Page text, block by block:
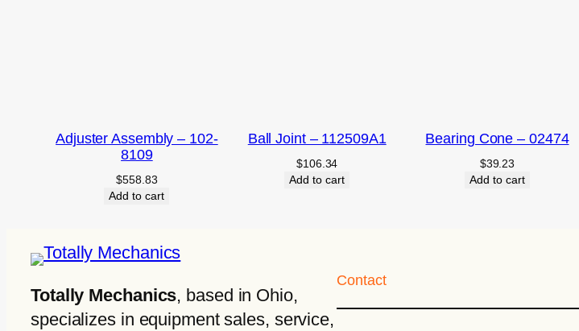
Adjuster Assembly – 102-
8109
$558.83
Add to cart
Ball Joint – 112509A1
$106.34
Add to cart
Bearing Cone – 02474
$39.23
Add to cart
Totally Mechanics, based in Ohio,
specializes in equipment sales, service,
Contact